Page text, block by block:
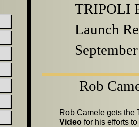
TRIPOLI
Launch
Rob Camele gets the
Video for his efforts
Rob